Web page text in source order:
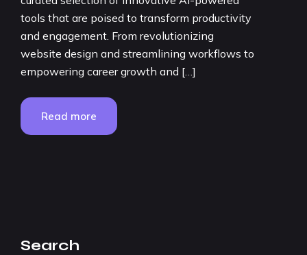
tools that are poised to transform productivity
and engagement. From revolutionizing
website design and streamlining workflows to
empowering career growth and […]
Read more
Search